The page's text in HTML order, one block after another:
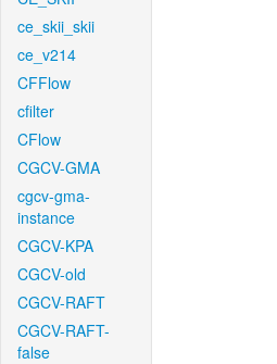
ce_skii_skii
ce_v214
CFFlow
cfilter
CFlow
CGCV-GMA
cgcv-gma-
instance
CGCV-KPA
CGCV-old
CGCV-RAFT
CGCV-RAFT-
false